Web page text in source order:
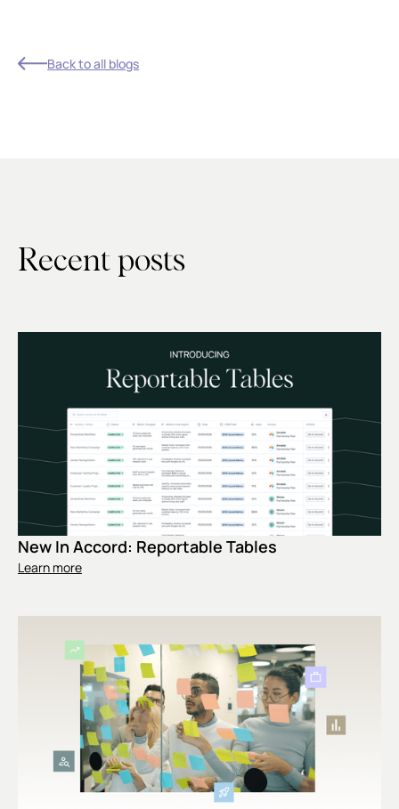
Back to all blogs
Recent posts
New In Accord: Reportable Tables
Learn more